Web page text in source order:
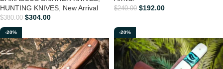
HUNTING KNIVES New Arrival
$380.00 $304.00
$240.00 $192.00
-20% -20%